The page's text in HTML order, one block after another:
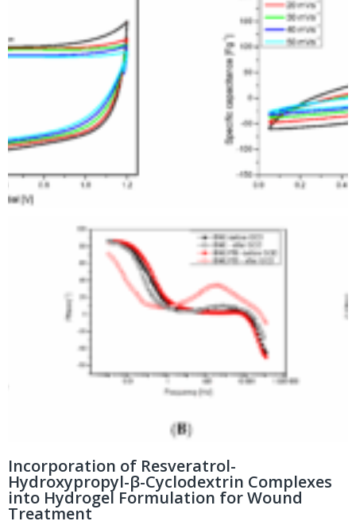
Incorporation of Resveratrol-
Hydroxypropyl-β-Cyclodextrin Complexes
into Hydrogel Formulation for Wound
Treatment